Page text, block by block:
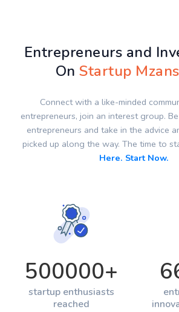
Entrepreneurs and
OnStartup
Connect with a like-minded
entrepreneurs, join an interest group.
entrepreneurs and take in the advice
picked up along the way. The time to
Here. Start Now.
500000+
startup enthusiasts
reached